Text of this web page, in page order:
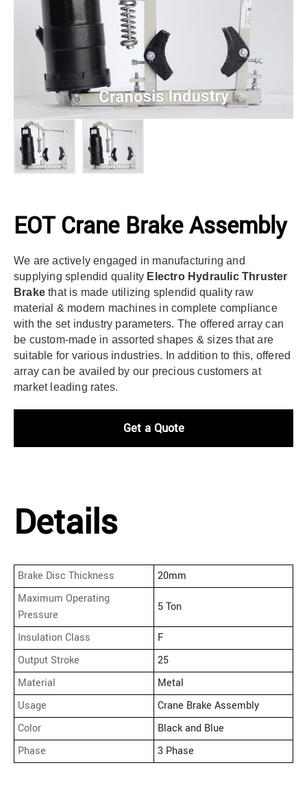
EOT Crane Brake Assembly
We are actively engaged in manufacturing and
supplying splendid quality Electro Hydraulic Thruster
Brake that is made utilizing splendid quality raw
material & modern machines in complete compliance
with the set industry parameters. The offered array can
be custom-made in assorted shapes & sizes that are
suitable for various industries. In addition to this, offered
array can be availed by our precious customers at
market leading rates.
Get a Quote
Details
Brake Disc Thickness
20mm
Maximum Operating
Pressure
5 Ton
Insulation Class
F
Output Stroke
25
Material
Metal
Usage
Crane Brake Assembly
Color
Black and Blue
Phase
3 Phase